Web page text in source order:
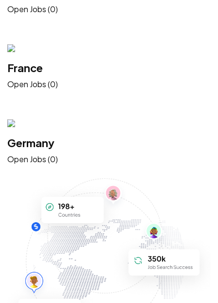
Open Jobs (0)
France
Open Jobs (0)
Germany
Open Jobs (0)